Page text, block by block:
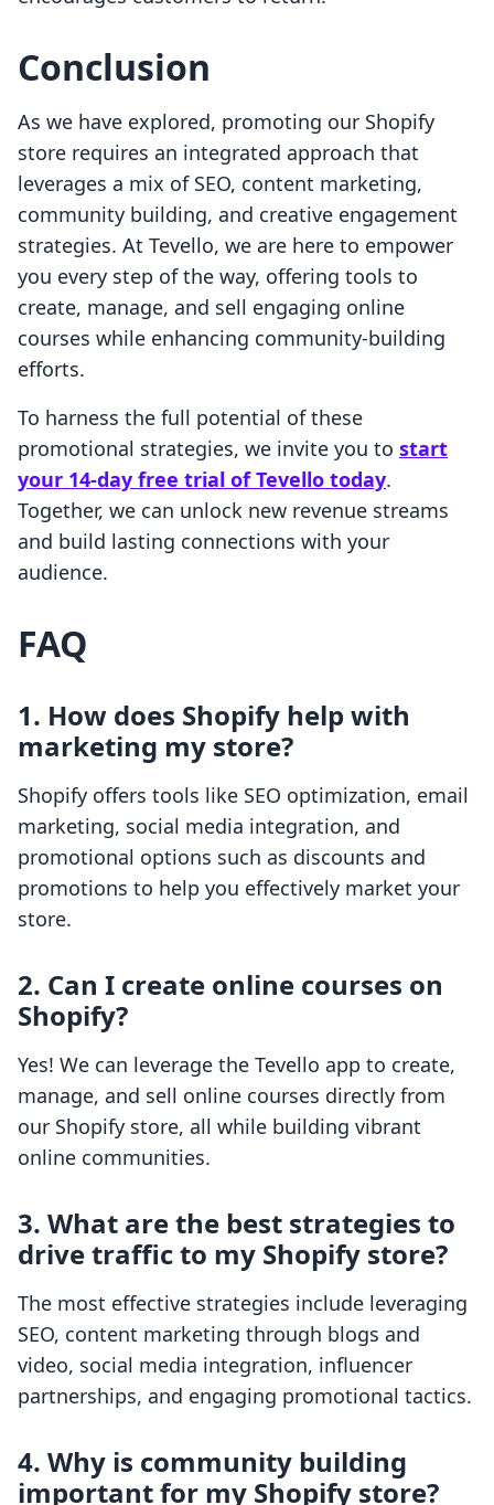
Conclusion
As we have explored, promoting our Shopify
store requires an integrated approach that
leverages a mix of SEO, content marketing,
community building, and creative engagement
strategies. At Tevello, we are here to empower
you every step of the way, offering tools to
create, manage, and sell engaging online
courses while enhancing community-building
efforts.
To harness the full potential of these
promotional strategies, we invite you to start
your 14-day free trial of Tevello today.
Together, we can unlock new revenue streams
and build lasting connections with your
audience.
FAQ
1. How does Shopify help with
marketing my store?
Shopify offers tools like SEO optimization, email
marketing, social media integration, and
promotional options such as discounts and
promotions to help you effectively market your
store.
2. Can I create online courses on
Shopify?
Yes! We can leverage the Tevello app to create,
manage, and sell online courses directly from
our Shopify store, all while building vibrant
online communities.
3. What are the best strategies to
drive traffic to my Shopify store?
The most effective strategies include leveraging
SEO, content marketing through blogs and
video, social media integration, influencer
partnerships, and engaging promotional tactics.
4. Why is community building
important for my Shopify store?